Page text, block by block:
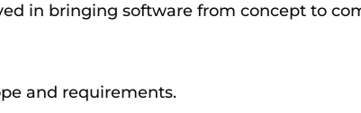
in bringing software from concept to
and requirements.